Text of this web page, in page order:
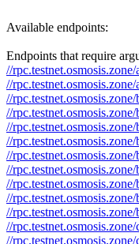
Available endpoints:
Endpoints that require
//
//
//rpc.testnet.osmosis.zone/
//rpc.testnet.osmosis.zone/
//
//
//
//rpc.testnet.osmosis.zone/
//rpc.testnet.osmosis.zone/
//
//rpc.testnet.osmosis.zone/
//rpc.testnet.osmosis.zone/
//rpc.testnet.osmosis.zone/